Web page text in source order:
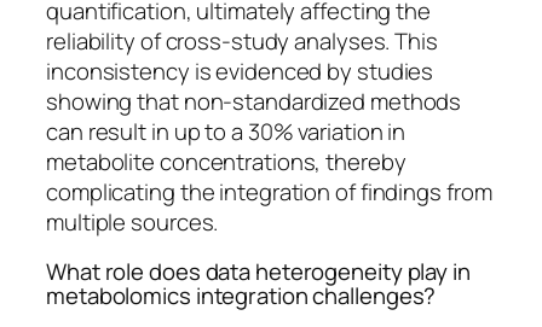
quantification, ultimately affecting the
reliability of cross-study analyses. This
inconsistency is evidenced by studies
showing that non-standardized methods
can result in up to a 30% variation in
metabolite concentrations, thereby
complicating the integration of findings from
multiple sources.
What role does data heterogeneity play in
metabolomics integration challenges?